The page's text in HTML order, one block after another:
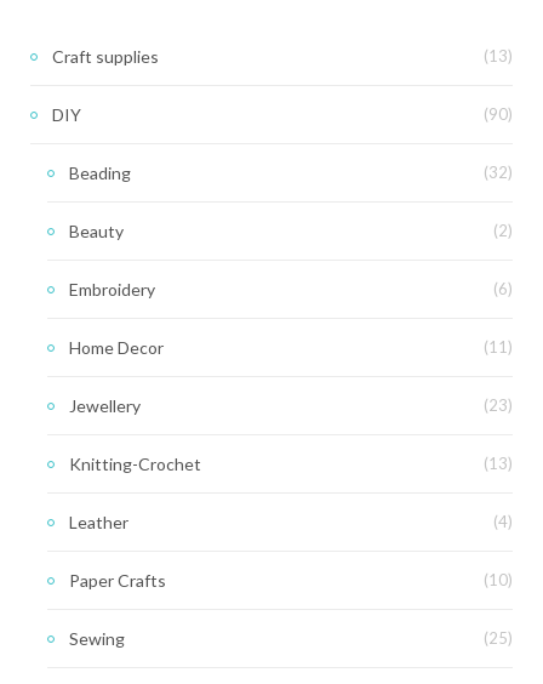
Craft supplies (13)
DIY (90)
Beading (32)
Beauty (2)
Embroidery (6)
Home Decor (11)
Jewellery (23)
Knitting-Crochet (13)
Leather (4)
Paper Crafts (10)
Sewing (25)